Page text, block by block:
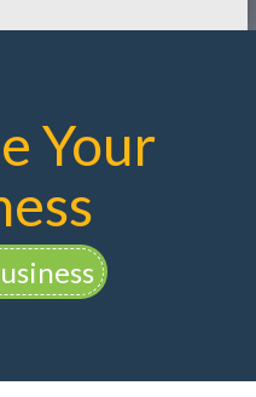
Your